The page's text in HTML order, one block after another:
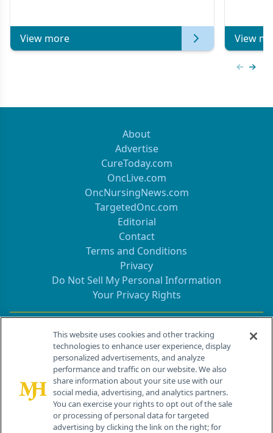
View more View
About
Advertise
CureToday.com
OncLive.com
OncNursingNews.com
TargetedOnc.com
Editorial
Contact
Terms and Conditions
Privacy
Do Not Sell My Personal Information
Your Privacy Rights
Contact Info
259 Prospect Plains Rd, Bldg H
Cranbury, NJ 08512
This website uses cookies and other tracking
technologies to enhance user experience, display
personalized advertisements, and analyze
performance and traffic on our website. We also
share information about your site use with our
social media, advertising, and analytics partners.
You can exercise your rights to opt out of the sale
or processing of personal data for targeted
advertising by clicking the link on the right; for